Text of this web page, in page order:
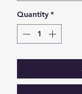
Quantity *